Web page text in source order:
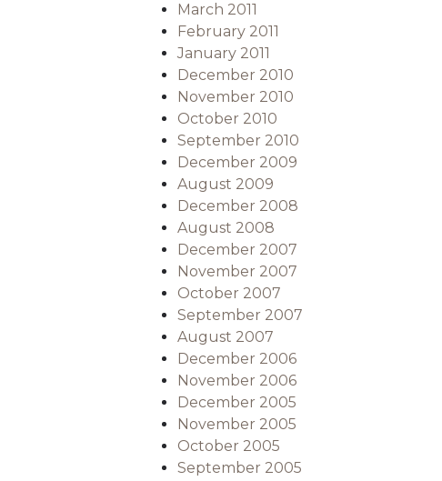
March 2011
February 2011
January 2011
December 2010
November 2010
October 2010
September 2010
December 2009
August 2009
December 2008
August 2008
December 2007
November 2007
October 2007
September 2007
August 2007
December 2006
November 2006
December 2005
November 2005
October 2005
September 2005